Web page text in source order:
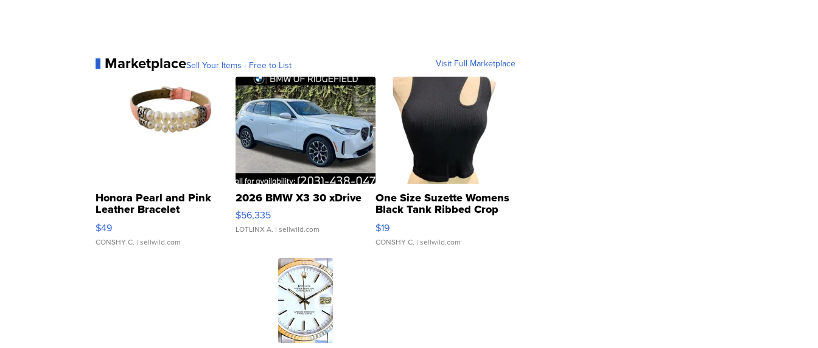
MarketplaceSell Your Items - Free to List Visit Full Marketplace
Honora Pearl and Pink
Leather Bracelet
Adjustable Buckle Clo...
$49
CONSHY C. | sellwild.com
2026 BMW X3 30 xDrive
$56,335
LOTLINX A. | sellwild.com
One Size Suzette Womens
Black Tank Ribbed Crop
Asymmetrical ...
$19
CONSHY C. | sellwild.com